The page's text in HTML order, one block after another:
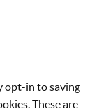
opt-in to saving
These are